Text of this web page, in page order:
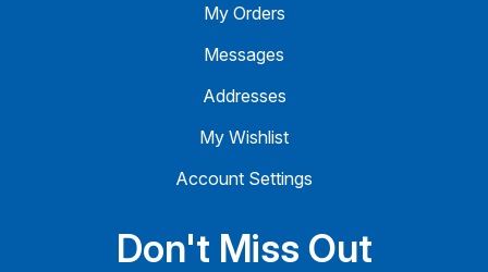
My Orders
Messages
Addresses
My Wishlist
Account Settings
Don't Miss Out